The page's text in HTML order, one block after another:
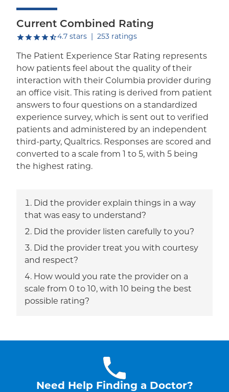
Current Combined Rating
4.7 starsout of five.
253 ratings
The Patient Experience Star Rating represents
how patients feel about the quality of their
interaction with their Columbia provider during
an office visit. This rating is derived from patient
answers to four questions on a standardized
experience survey, which is sent out to verified
patients and administered by an independent
third-party, Qualtrics. Responses are scored and
converted to a scale from 1 to 5, with 5 being
the highest rating.
Did the provider explain things in a way
that was easy to understand?
Did the provider listen carefully to you?
Did the provider treat you with courtesy
and respect?
How would you rate the provider on a
scale from 0 to 10, with 10 being the best
possible rating?
Need Help Finding a Doctor?